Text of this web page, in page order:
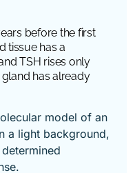
before the first
tissue has a
TSH rises only
has already